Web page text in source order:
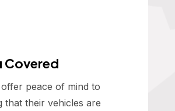
Covered
peace of mind to
that their vehicles are